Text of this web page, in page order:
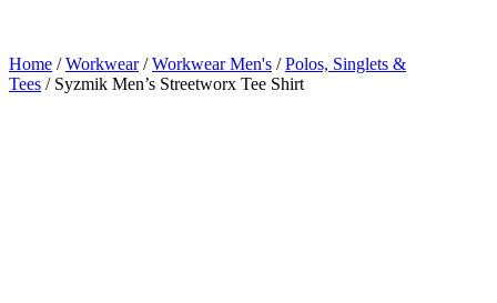
Home /Workwear/Workwear Men's /Polos, Singlets &
Tees / Syzmik Men’s Streetworx Tee Shirt